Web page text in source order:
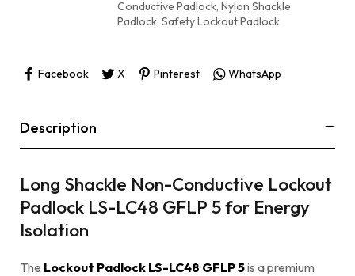
Conductive Padlock, Nylon Shackle
Padlock, Safety Lockout Padlock
Facebook X Pinterest WhatsApp
Description
Long Shackle Non-Conductive Lockout
Padlock LS-LC48 GFLP 5 for Energy
Isolation
The Lockout Padlock LS-LC48 GFLP 5is a premium